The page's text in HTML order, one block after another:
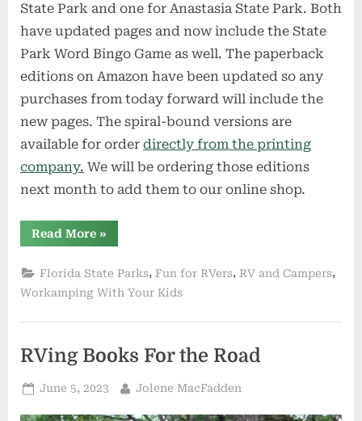
State Park and one for Anastasia State Park. Both
have updated pages and now include the State
Park Word Bingo Game as well. The paperback
editions on Amazon have been updated so any
purchases from today forward will include the
new pages. The spiral-bound versions are
available for order directly from the printing
company. We will be ordering those editions
next month to add them to our online shop.
Read More“Exclusive
News
Subscribers
and
Fans”
»
Florida State Parks, Fun for RVers, RV and Campers,
Workamping With Your Kids
RVing Books For the Road
Posted
June 5, 2023 By
Jolene MacFadden